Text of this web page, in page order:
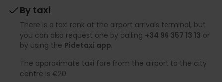
By taxi
There is a taxi rank at the airport arrivals terminal, but
you can also request one by calling +34 96 357 13 13 or
by using the Pidetaxi app.
The approximate taxi fare from the airport to the city
centre is €20.